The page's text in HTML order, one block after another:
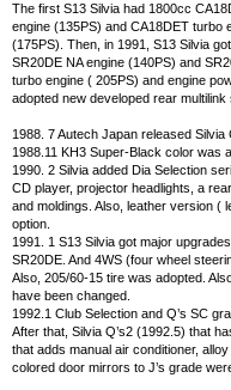
The first S13 Silvia had 1800cc
engine (135PS) and CA18DET turbo
(175PS). Then, in 1991, S13 Silvia
SR20DE NA engine (140PS) and
turbo engine ( 205PS) and engine
adopted new developed rear multilink
1988. 7 Autech Japan released Silvia
1988.11 KH3 Super-Black color was
1990. 2 Silvia added Dia Selection
CD player, projector headlights, a
and moldings. Also, leather version (
option.
1991. 1 S13 Silvia got major
SR20DE. And 4WS (four wheel
Also, 205/60-15 tire was adopted.
have been changed.
1992.1 Club Selection and Q’s SC
After that, Silvia Q’s2 (1992.5) that
that adds manual air conditioner,
colored door mirrors to J’s grade